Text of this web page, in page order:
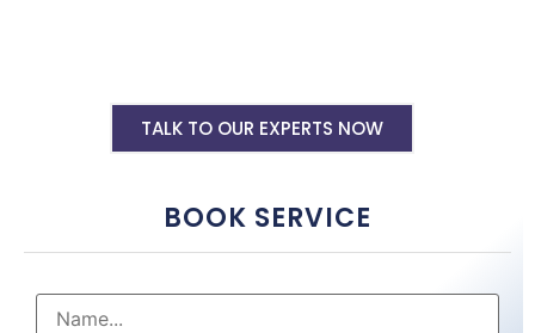
TALK TO OUR EXPERTS NOW
BOOK SERVICE